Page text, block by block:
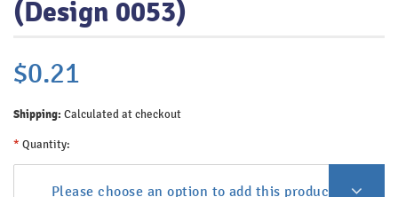
(Design 0053)
$0.21
Shipping: Calculated at checkout
* Quantity:
Please choose an option to add this product to your